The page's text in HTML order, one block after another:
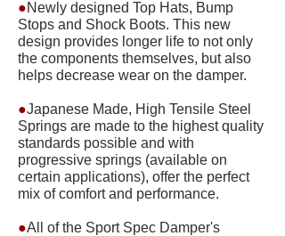
●Newly designed Top Hats, Bump
Stops and Shock Boots. This new
design provides longer life to not only
the components themselves, but also
helps decrease wear on the damper.
●Japanese Made, High Tensile Steel
Springs are made to the highest quality
standards possible and with
progressive springs (available on
certain applications), offer the perfect
mix of comfort and performance.
●All of the Sport Spec Damper's